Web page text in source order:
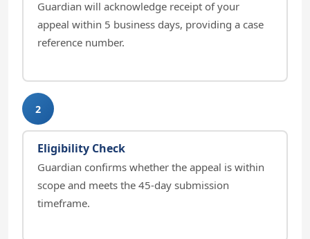
Guardian will acknowledge receipt of your
appeal within 5 business days, providing a case
reference number.
2
Eligibility Check
Guardian confirms whether the appeal is within
scope and meets the 45-day submission
timeframe.